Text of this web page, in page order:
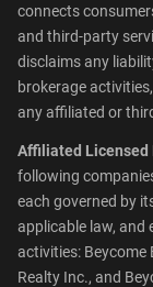
connects
and third-party
disclaims any
brokerage
any affiliated or
Affiliated Licensed
following
each governed by
applicable law, and
activities: Beycome
Realty Inc., and